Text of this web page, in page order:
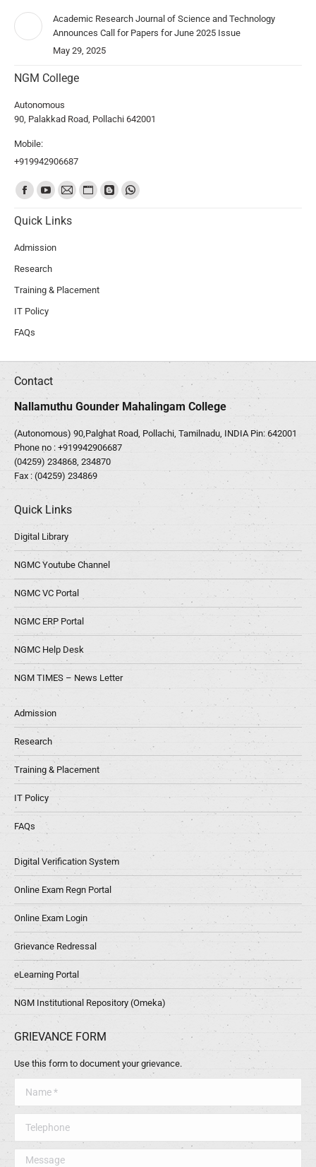
Academic Research Journal of Science and Technology
Announces Call for Papers for June 2025 Issue
May 29, 2025
NGM College
Autonomous
90, Palakkad Road, Pollachi 642001
Mobile:
+919942906687
Find us on:
Quick Links
Admission
Research
Training & Placement
IT Policy
FAQs
Contact
Nallamuthu Gounder Mahalingam College
(Autonomous) 90,Palghat Road, Pollachi, Tamilnadu, INDIA Pin: 642001
Phone no : +919942906687
(04259) 234868, 234870
Fax : (04259) 234869
Quick Links
Digital Library
NGMC Youtube Channel
NGMC VC Portal
NGMC ERP Portal
NGMC Help Desk
NGM TIMES – News Letter
Admission
Research
Training & Placement
IT Policy
FAQs
Digital Verification System
Online Exam Regn Portal
Online Exam Login
Grievance Redressal
eLearning Portal
NGM Institutional Repository (Omeka)
GRIEVANCE FORM
Use this form to document your grievance.
Message